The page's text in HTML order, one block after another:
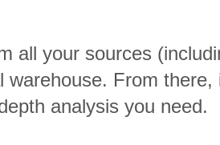
all your sources
warehouse. From there,
analysis you need.